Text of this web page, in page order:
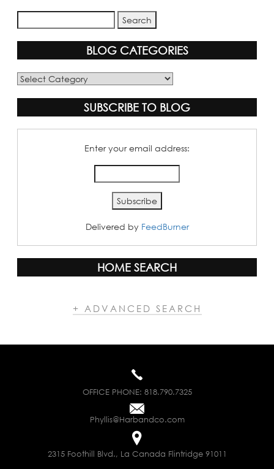
BLOG CATEGORIES
Blog
SUBSCRIBE TO BLOG
Enter your email address:
Delivered by FeedBurner
HOME SEARCH
+ ADVANCED SEARCH
OFFICE PHONE: 818.790.7325
Phyllis@Harbandco.com
2315 Foothill Blvd., La Canada Flintridge 91011